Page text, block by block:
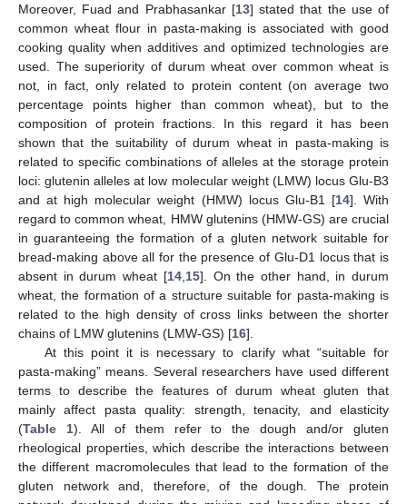
Moreover, Fuad and Prabhasankar [13] stated that the use of
common wheat flour in pasta-making is associated with good
cooking quality when additives and optimized technologies are
used. The superiority of durum wheat over common wheat is
not, in fact, only related to protein content (on average two
percentage points higher than common wheat), but to the
composition of protein fractions. In this regard it has been
shown that the suitability of durum wheat in pasta-making is
related to specific combinations of alleles at the storage protein
loci: glutenin alleles at low molecular weight (LMW) locus Glu-B3
and at high molecular weight (HMW) locus Glu-B1 [14]. With
regard to common wheat, HMW glutenins (HMW-GS) are crucial
in guaranteeing the formation of a gluten network suitable for
bread-making above all for the presence of Glu-D1 locus that is
absent in durum wheat [14, 15]. On the other hand, in durum
wheat, the formation of a structure suitable for pasta-making is
related to the high density of cross links between the shorter
chains of LMW glutenins (LMW-GS) [16].
At this point it is necessary to clarify what “suitable for
pasta-making” means. Several researchers have used different
terms to describe the features of durum wheat gluten that
mainly affect pasta quality: strength, tenacity, and elasticity
(Table 1). All of them refer to the dough and/or gluten
rheological properties, which describe the interactions between
the different macromolecules that lead to the formation of the
gluten network and, therefore, of the dough. The protein